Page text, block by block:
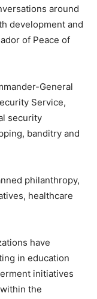
around
development and
of Peace of
General
Service,
security
banditry and
philanthropy,
healthcare
have
in education
initiatives
the